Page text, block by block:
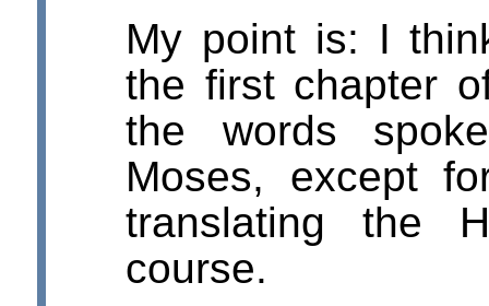
My point is: I
the first chapter
the words
Moses, except
translating the
course.